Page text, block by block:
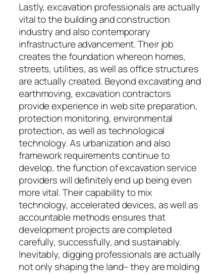
Lastly, excavation professionals are actually
vital to the building and construction
industry and also contemporary
infrastructure advancement. Their job
creates the foundation whereon homes,
streets, utilities, as well as office structures
are actually created. Beyond excavating and
earthmoving, excavation contractors
provide experience in web site preparation,
protection monitoring, environmental
protection, as well as technological
technology. As urbanization and also
framework requirements continue to
develop, the function of excavation service
providers will definitely end up being even
more vital. Their capability to mix
technology, accelerated devices, as well as
accountable methods ensures that
development projects are completed
carefully, successfully, and sustainably.
Inevitably, digging professionals are actually
not only shaping the land– they are molding